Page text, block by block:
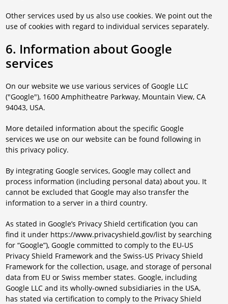
Other services used by us also use cookies. We point out the
use of cookies with regard to individual services separately.
6. Information about Google
services
On our website we use various services of Google LLC
("Google"), 1600 Amphitheatre Parkway, Mountain View, CA
94043, USA.
More detailed information about the specific Google
services we use on our website can be found following in
this privacy policy.
By integrating Google services, Google may collect and
process information (including personal data) about you. It
cannot be excluded that Google may also transfer the
information to a server in a third country.
As stated in Google’s Privacy Shield certification (you can
find it under https://www.privacyshield.gov/list by searching
for “Google”), Google committed to comply to the EU-US
Privacy Shield Framework and the Swiss-US Privacy Shield
Framework for the collection, usage, and storage of personal
data from EU or Swiss member states. Google, including
Google LLC and its wholly-owned subsidiaries in the USA,
has stated via certification to comply to the Privacy Shield